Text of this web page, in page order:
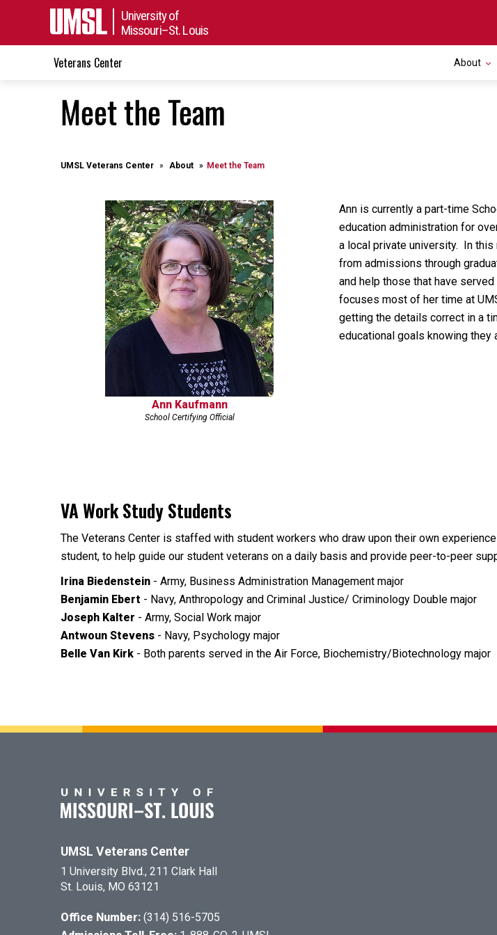
University of
Missouri–St. Louis
Veterans Center About
Meet the Team
UMSL Veterans Center About Meet the Team
Ann Kaufmann
School Certifying Official
Ann is currently a part-time
education administration for
a local private university. In
from admissions through
and help those that have
focuses most of her time at
getting the details correct in a
educational goals knowing they
VA Work Study Students
The Veterans Center is staffed with student workers who draw upon their own
student, to help guide our student veterans on a daily basis and provide peer-to-peer
Irina Biedenstein - Army, Business Administration Management major
Benjamin Ebert - Navy, Anthropology and Criminal Justice/ Criminology Double major
Joseph Kalter - Army, Social Work major
Antwoun Stevens - Navy, Psychology major
Belle Van Kirk - Both parents served in the Air Force, Biochemistry/Biotechnology major
UMSL Veterans Center
1 University Blvd., 211 Clark Hall
St. Louis, MO 63121
Office Number: (314) 516-5705